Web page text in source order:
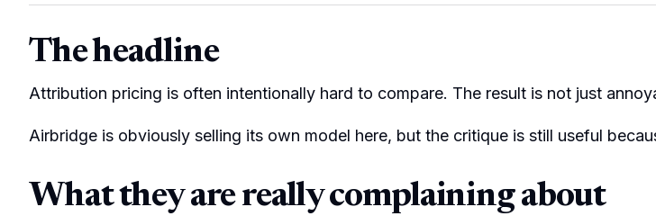
The headline
Attribution pricing is often intentionally hard to compare. The result is not just
Airbridge is obviously selling its own model here, but the critique is still useful
What they are really complaining about